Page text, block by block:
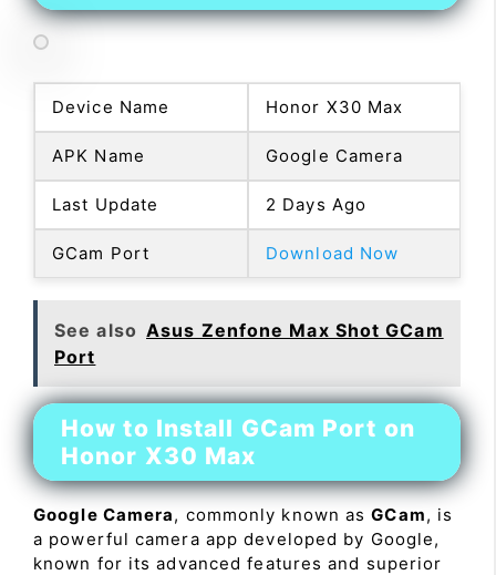
Device Name Honor X30 Max
APK Name Google Camera
Last Update 2 Days Ago
GCam Port Download Now
See also Asus Zenfone Max Shot GCam
Port
How to Install GCam Port on
Honor X30 Max
Google Camera, commonly known asGCam, is
a powerful camera app developed by Google,
known for its advanced features and superior